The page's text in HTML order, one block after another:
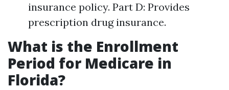
insurance policy. Part D: Provides
prescription drug insurance.
What is the Enrollment
Period for Medicare in
Florida?